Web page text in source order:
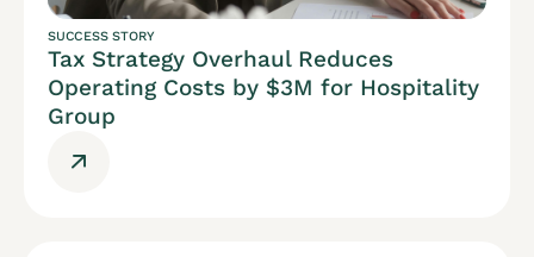
SUCCESS STORY
Tax Strategy Overhaul Reduces
Operating Costs by $3M for Hospitality
Group